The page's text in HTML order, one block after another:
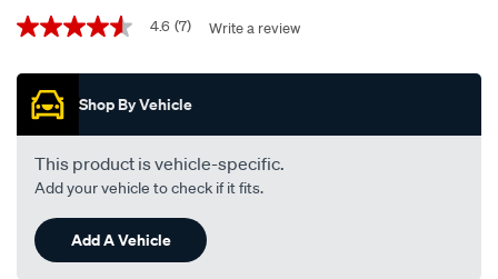
Promotions
4.6
of
stars,
average
rating
value.
Read
Reviews.
Same
page
link.
4.6 (7) Write a review
Shop By Vehicle
This product is vehicle-specific.
Add your vehicle to check if it fits.
Add A Vehicle